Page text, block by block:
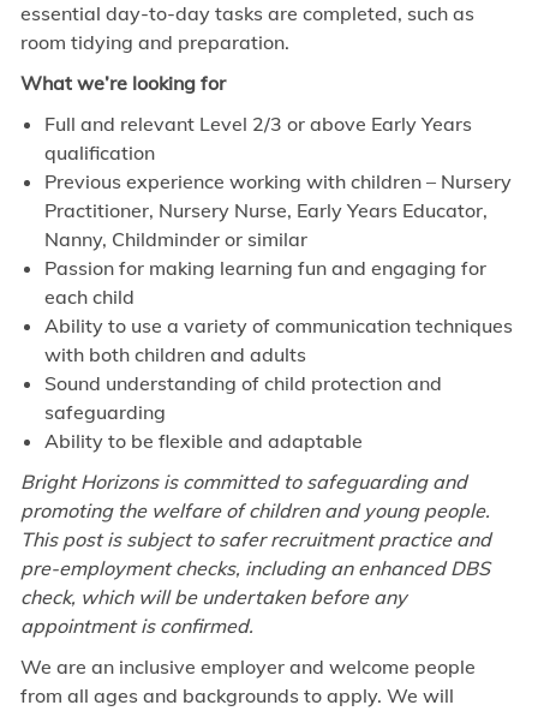
essential day-to-day tasks are completed, such as
room tidying and preparation.
What we’re looking for
Full and relevant Level 2/3 or above Early Years
qualification
Previous experience working with children – Nursery
Practitioner, Nursery Nurse, Early Years Educator,
Nanny, Childminder or similar
Passion for making learning fun and engaging for
each child
Ability to use a variety of communication techniques
with both children and adults
Sound understanding of child protection and
safeguarding
Ability to be flexible and adaptable
Bright Horizons is committed to safeguarding and
promoting the welfare of children and young people.
This post is subject to safer recruitment practice and
pre-employment checks, including an enhanced DBS
check, which will be undertaken before any
appointment is confirmed.
We are an inclusive employer and welcome people
from all ages and backgrounds to apply. We will